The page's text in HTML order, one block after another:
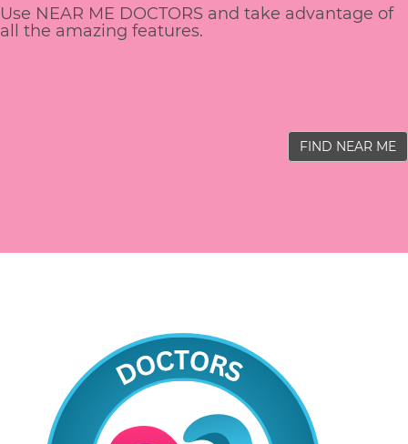
Use NEAR ME DOCTORS and take advantage of
all the amazing features.
FIND NEAR ME